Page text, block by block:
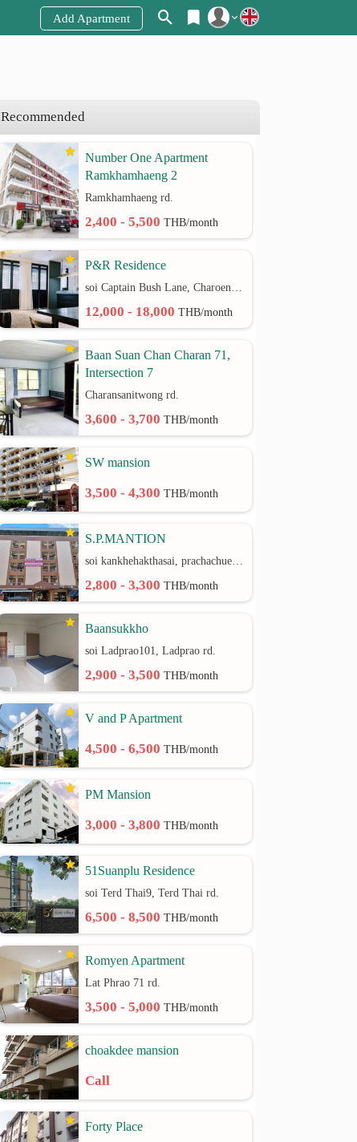
Add Apartment
Recommended
Number One Apartment
Ramkhamhaeng 2
Ramkhamhaeng rd.
2,400 - 5,500THB/month
P&R Residence
soi Captain Bush Lane, Charoenkrung 30 Bangrak rd.
12,000 - 18,000THB/month
Baan Suan Chan Charan 71,
Intersection 7
Charansanitwong rd.
3,600 - 3,700THB/month
SW mansion
3,500 - 4,300THB/month
S.P.MANTION
soi kankhehakthasai, prachachuen rd.
2,800 - 3,300THB/month
Baansukkho
soi Ladprao101, Ladprao rd.
2,900 - 3,500THB/month
V and P Apartment
4,500 - 6,500THB/month
PM Mansion
3,000 - 3,800THB/month
51Suanplu Residence
soi Terd Thai9, Terd Thai rd.
6,500 - 8,500THB/month
Romyen Apartment
Lat Phrao 71 rd.
3,500 - 5,000THB/month
choakdee mansion
Call
Forty Place